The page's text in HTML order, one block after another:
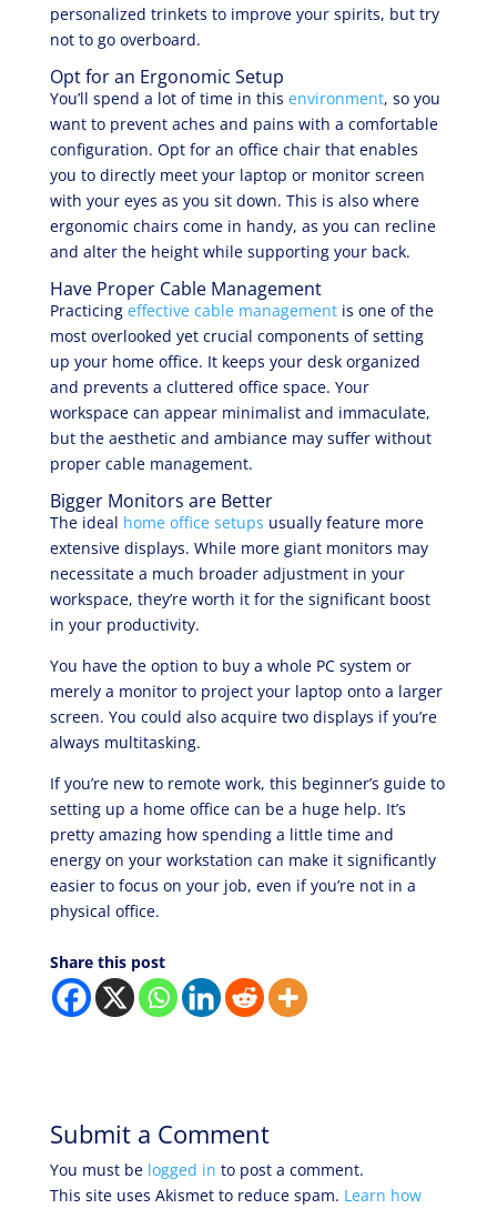
personalized trinkets to improve your spirits, but try
not to go overboard.
Opt for an Ergonomic Setup
You’ll spend a lot of time in this environment, so you
want to prevent aches and pains with a comfortable
configuration. Opt for an office chair that enables
you to directly meet your laptop or monitor screen
with your eyes as you sit down. This is also where
ergonomic chairs come in handy, as you can recline
and alter the height while supporting your back.
Have Proper Cable Management
Practicing effective cable managementis one of the
most overlooked yet crucial components of setting
up your home office. It keeps your desk organized
and prevents a cluttered office space. Your
workspace can appear minimalist and immaculate,
but the aesthetic and ambiance may suffer without
proper cable management.
Bigger Monitors are Better
The ideal home office setups usually feature more
extensive displays. While more giant monitors may
necessitate a much broader adjustment in your
workspace, they’re worth it for the significant boost
in your productivity.
You have the option to buy a whole PC system or
merely a monitor to project your laptop onto a larger
screen. You could also acquire two displays if you’re
always multitasking.
If you’re new to remote work, this beginner’s guide to
setting up a home office can be a huge help. It’s
pretty amazing how spending a little time and
energy on your workstation can make it significantly
easier to focus on your job, even if you’re not in a
physical office.
Share this post
Submit a Comment
You must be logged in to post a comment.
This site uses Akismet to reduce spam. Learn how